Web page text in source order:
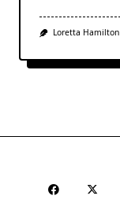
Loretta Hamilton